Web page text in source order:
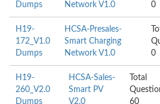
Dumps Network V1.0 0
H19-
172_V1.0
Dumps
HCSA-Presales-
Smart Charging
Network V1.0
0
H19-
260_V2.0
Dumps
HCSA-Sales-
Smart PV
V2.0
Total
60